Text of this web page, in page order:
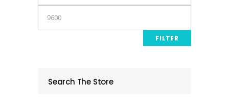
FILTER
Search The Store